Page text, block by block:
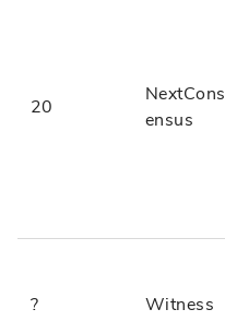
20
NextCons
ensus
? Witness